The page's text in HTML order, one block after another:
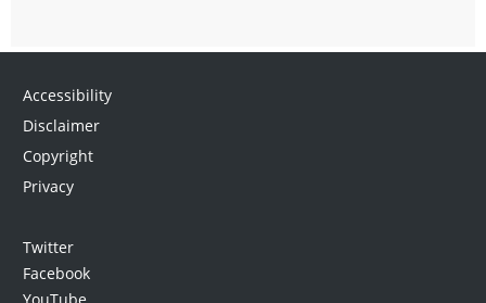
Accessibility
Disclaimer
Copyright
Privacy
Twitter
Facebook